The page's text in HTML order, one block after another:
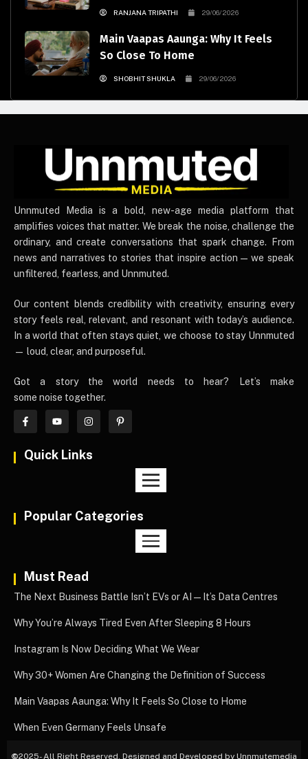
RANJANA TRIPATHI 29/06/2026
Main Vaapas Aaunga: Why It Feels
So Close To Home
SHOBHIT SHUKLA 29/06/2026
UnnmutedMedia
Unnmuted Media is a bold, new-age media platform that
amplifies voices that matter. We break the noise, challenge the
ordinary, and create conversations that spark change. From
news and narratives to stories that inspire action — we speak
unfiltered, fearless, and Unnmuted.
Our content blends credibility with creativity, ensuring every
story feels real, relevant, and resonant with today’s audience.
In a world that often stays quiet, we choose to stay Unnmuted
— loud, clear, and purposeful.
Got a story the world needs to hear? Let’s make
some noise together.
Quick Links
Popular Categories
Must Read
The Next Business Battle Isn’t EVs or AI—It’s Data Centres
Why You’re Always Tired Even After Sleeping 8 Hours
Instagram Is Now Deciding What We Wear
Why 30+ Women Are Changing the Definition of Success
Main Vaapas Aaunga: Why It Feels So Close to Home
When Even Germany Feels Unsafe
©2025- All Right Reserved. Designed and Developed by Unnmutemedia